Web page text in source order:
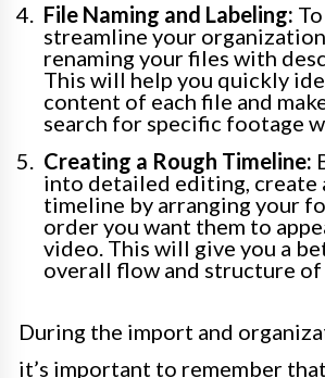
File Naming and Labeling:
streamline your
renaming your files with
This will help you quickly
content of each file and
search for specific footage
Creating a Rough Timeline:
into detailed editing, create
timeline by arranging your
order you want them to
video. This will give you a
overall flow and structure
During the import and
it’s important to remember